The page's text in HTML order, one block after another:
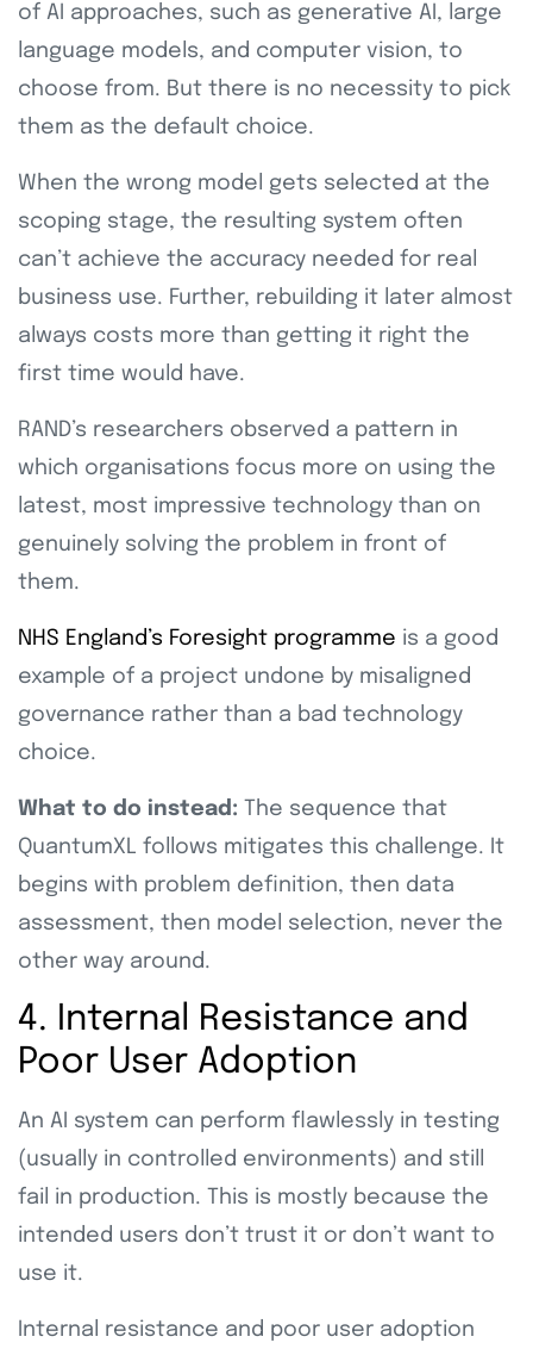
of AI approaches, such as generative AI, large
language models, and computer vision, to
choose from. But there is no necessity to pick
them as the default choice.
When the wrong model gets selected at the
scoping stage, the resulting system often
can’t achieve the accuracy needed for real
business use. Further, rebuilding it later almost
always costs more than getting it right the
first time would have.
RAND’s researchers observed a pattern in
which organisations focus more on using the
latest, most impressive technology than on
genuinely solving the problem in front of
them.
NHS England’s Foresight programme is a good
example of a project undone by misaligned
governance rather than a bad technology
choice.
What to do instead:
The sequence that
QuantumXL follows mitigates this challenge. It
begins with problem definition, then data
assessment, then model selection, never the
other way around.
4. Internal Resistance and
Poor User Adoption
An AI system can perform flawlessly in testing
(usually in controlled environments) and still
fail in production. This is mostly because the
intended users don’t trust it or don’t want to
use it.
Internal resistance and poor user adoption